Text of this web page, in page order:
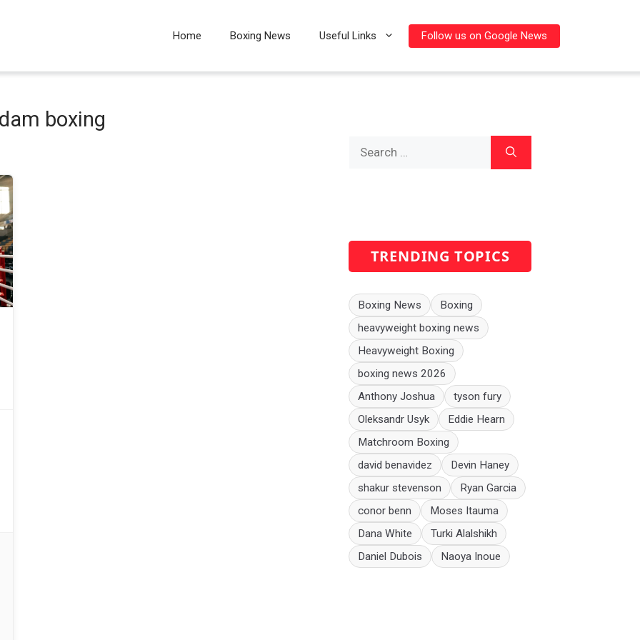
Home Boxing News Useful Links Follow us on Google News
boxing
TRENDING TOPICS
Boxing News
Boxing
heavyweight boxing news
Heavyweight Boxing
boxing news 2026
Anthony Joshua
tyson fury
Oleksandr Usyk
Eddie Hearn
Matchroom Boxing
david benavidez
Devin Haney
shakur stevenson
Ryan Garcia
conor benn
Moses Itauma
Dana White
Turki Alalshikh
Daniel Dubois
Naoya Inoue